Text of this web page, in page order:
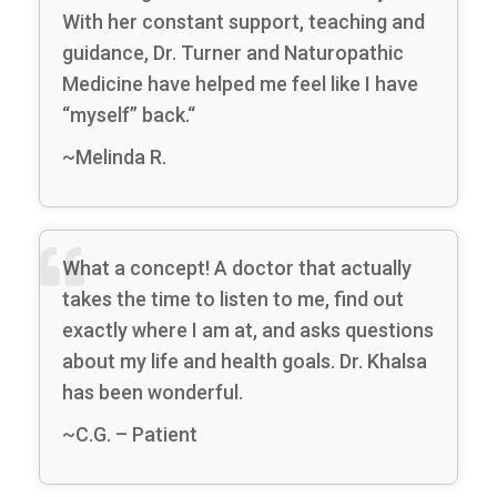
With her constant support, teaching and
guidance, Dr. Turner and Naturopathic
Medicine have helped me feel like I have
“myself” back.“
~Melinda R.
What a concept! A doctor that actually
takes the time to listen to me, find out
exactly where I am at, and asks questions
about my life and health goals. Dr. Khalsa
has been wonderful.
~C.G. – Patient